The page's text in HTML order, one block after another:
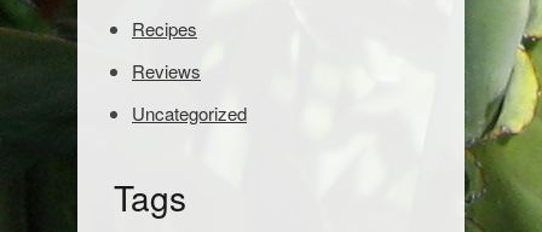
Recipes
Reviews
Uncategorized
Tags